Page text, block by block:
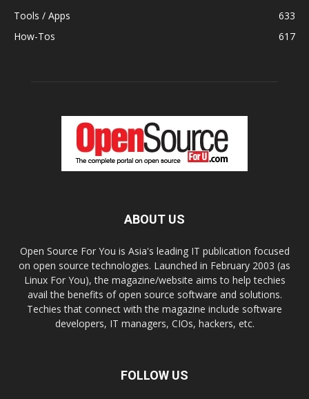
Tools / Apps
633
How-Tos
617
ABOUT US
Open Source For You is Asia's leading IT publication focused
on open source technologies. Launched in February 2003 (as
Linux For You), the magazine/website aims to help techies
avail the benefits of open source software and solutions.
Techies that connect with the magazine include software
developers, IT managers, CIOs, hackers, etc.
FOLLOW US